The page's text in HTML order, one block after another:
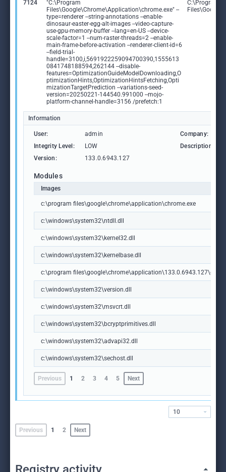
7124
"C:\Program
Files\Google\Chrome\Application\chrome.exe" --
type=renderer --string-annotations --enable-
dinosaur-easter-egg-alt-images --video-capture-
use-gpu-memory-buffer --lang=en-US --device-
scale-factor=1 --num-raster-threads=2 --enable-
main-frame-before-activation --renderer-client-id=6
--field-trial-
handle=3100,i,5691922259094700390,1555613
0841748188594,262144 --disable-
features=OptimizationGuideModelDownloading,O
ptimizationHints,OptimizationHintsFetching,Opti
mizationTargetPrediction --variations-seed-
version=20250221-144540.991000 --mojo-
platform-channel-handle=3156 /prefetch:1
C:\Program
Information
User: admin Company:
Integrity Level:
LOW Description:
Version:
133.0.6943.127
Modules
Images
c:\program files\google\chrome\application\chrome.exe
c:\windows\system32\ntdll.dll
c:\windows\system32\kernel32.dll
c:\windows\system32\kernelbase.dll
c:\program
c:\windows\system32\version.dll
c:\windows\system32\msvcrt.dll
c:\windows\system32\bcryptprimitives.dll
c:\windows\system32\advapi32.dll
c:\windows\system32\sechost.dll
Previous 1 2 3 4 5 Next
Previous 1 2 Next
10